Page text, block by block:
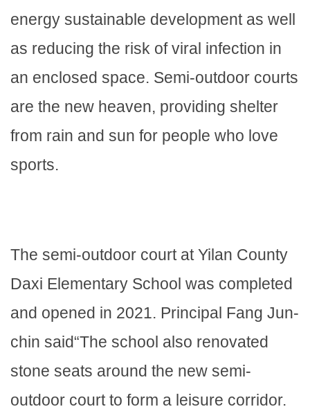
energy sustainable development as well
as reducing the risk of viral infection in
an enclosed space. Semi-outdoor courts
are the new heaven, providing shelter
from rain and sun for people who love
sports.
The semi-outdoor court at Yilan County
Daxi Elementary School was completed
and opened in 2021. Principal Fang Jun-
chin said“The school also renovated
stone seats around the new semi-
outdoor court to form a leisure corridor.